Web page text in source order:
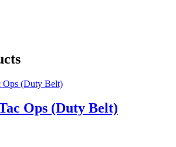
Ops (Duty Belt)